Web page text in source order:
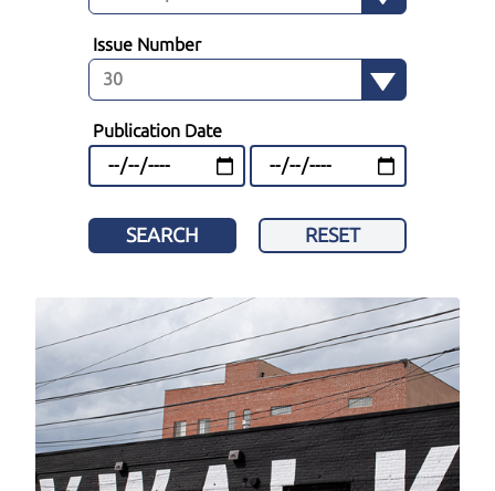
Issue Number
Publication Date
SEARCH RESET